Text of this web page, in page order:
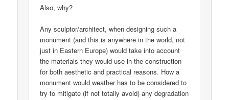
Also, why?
Any sculptor/architect, when designing such a
monument (and this is anywhere in the world, not
just in Eastern Europe) would take into account
the materials they would use in the construction
for both aesthetic and practical reasons. How a
monument would weather has to be considered to
try to mitigate (if not totally avoid) any degradation